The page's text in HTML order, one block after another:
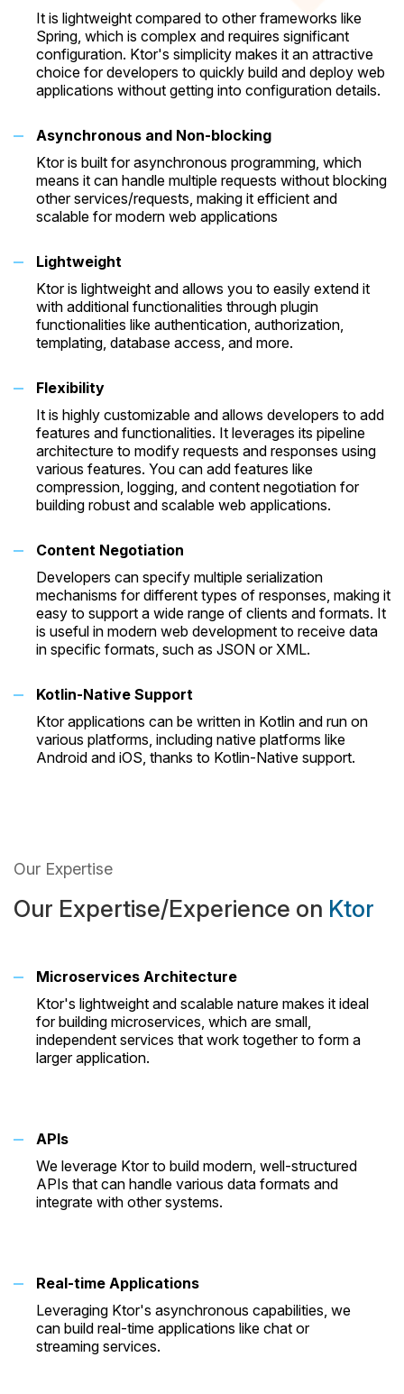
It is lightweight compared to other frameworks like
Spring, which is complex and requires significant
configuration. Ktor's simplicity makes it an attractive
choice for developers to quickly build and deploy web
applications without getting into configuration details.
Asynchronous and Non-blocking
Ktor is built for asynchronous programming, which
means it can handle multiple requests without blocking
other services/requests, making it efficient and
scalable for modern web applications
Lightweight
Ktor is lightweight and allows you to easily extend it
with additional functionalities through plugin
functionalities like authentication, authorization,
templating, database access, and more.
Flexibility
It is highly customizable and allows developers to add
features and functionalities. It leverages its pipeline
architecture to modify requests and responses using
various features. You can add features like
compression, logging, and content negotiation for
building robust and scalable web applications.
Content Negotiation
Developers can specify multiple serialization
mechanisms for different types of responses, making it
easy to support a wide range of clients and formats. It
is useful in modern web development to receive data
in specific formats, such as JSON or XML.
Kotlin-Native Support
Ktor applications can be written in Kotlin and run on
various platforms, including native platforms like
Android and iOS, thanks to Kotlin-Native support.
Our Expertise
Our Expertise/Experience on Ktor
Microservices Architecture
Ktor's lightweight and scalable nature makes it ideal
for building microservices, which are small,
independent services that work together to form a
larger application.
APIs
We leverage Ktor to build modern, well-structured
APIs that can handle various data formats and
integrate with other systems.
Real-time Applications
Leveraging Ktor's asynchronous capabilities, we
can build real-time applications like chat or
streaming services.